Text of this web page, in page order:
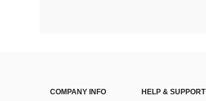
COMPANY INFO
HELP & SUPPORT